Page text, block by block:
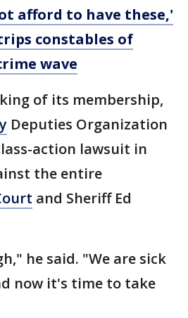
afford to have these,'
constables of
wave
of its membership,
Deputies Organization
action lawsuit in
the entire
and Sheriff Ed
he said. "We are sick
now it's time to take